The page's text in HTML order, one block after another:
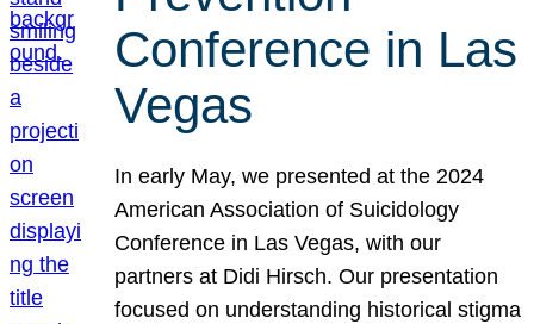
Conference in Las
Vegas
In early May, we presented at the 2024
American Association of Suicidology
Conference in Las Vegas, with our
partners at Didi Hirsch. Our presentation
focused on understanding historical stigma